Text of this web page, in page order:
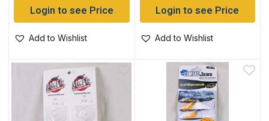
Login to see Price
Add to Wishlist
Login to see Price
Add to Wishlist